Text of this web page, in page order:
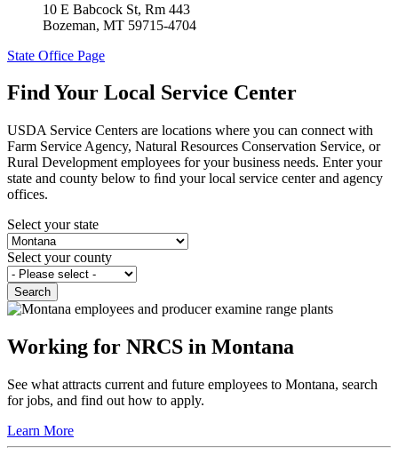
10 E Babcock St, Rm 443
Bozeman, MT 59715-4704
State Office Page
Find Your Local Service Center
USDA Service Centers are locations where you can connect with
Farm Service Agency, Natural Resources Conservation Service, or
Rural Development employees for your business needs. Enter your
state and county below to ﬁnd your local service center and agency
offices.
Select your state
Select your county
Working for NRCS in Montana
See what attracts current and future employees to Montana, search
for jobs, and find out how to apply.
Learn More